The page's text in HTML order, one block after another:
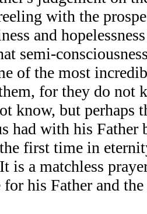
with the
and
semi-
of the most
for they do not
know, but perhaps
had with his Father
first time in
is a matchless
his Father and